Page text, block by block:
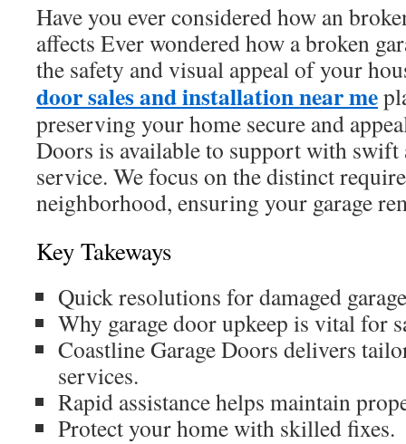
Have you ever considered how an
affects Ever wondered how a broken
the safety and visual appeal of your
door sales and installation near me
preserving your home secure and
Doors is available to support with
service. We focus on the distinct
neighborhood, ensuring your garage
Key Takeways
Quick resolutions for damaged
Why garage door upkeep is vital for
Coastline Garage Doors delivers
services.
Rapid assistance helps maintain
Protect your home with skilled fixes.